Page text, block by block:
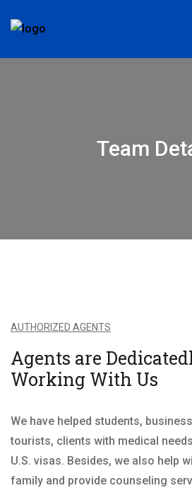
Team
AUTHORIZED AGENTS
Agents are
Working With Us
We have helped students,
tourists, clients with medical
U.S. visas. Besides, we also help
family and provide counseling